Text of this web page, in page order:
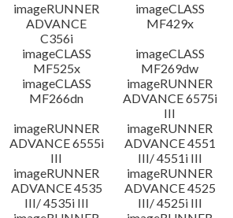
imageRUNNER
ADVANCE
C356i
imageCLASS
MF429x
imageCLASS
MF525x
imageCLASS
MF269dw
imageCLASS
MF266dn
imageRUNNER
ADVANCE 6575i
III
imageRUNNER
ADVANCE 6555i
III
imageRUNNER
ADVANCE 4551
III/ 4551i III
imageRUNNER
ADVANCE 4535
III/ 4535i III
imageRUNNER
ADVANCE 4525
III/ 4525i III